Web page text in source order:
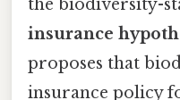
the biodiversity-
insurance
proposes that
insurance policy